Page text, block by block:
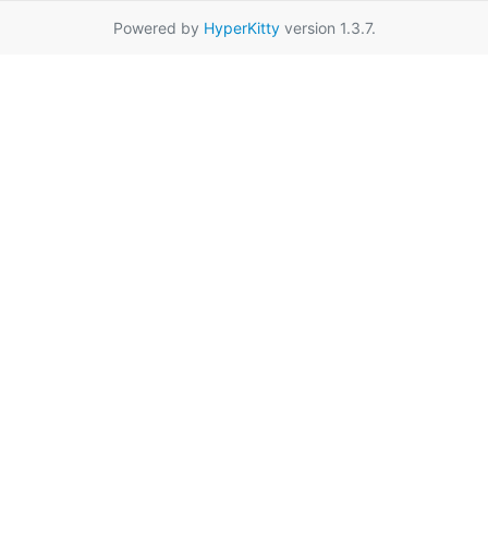
Powered by HyperKittyversion 1.3.7.